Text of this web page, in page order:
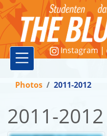
Instagram |
Vereniging
Lessen
Word
Photos 2011-2012
2011-2012